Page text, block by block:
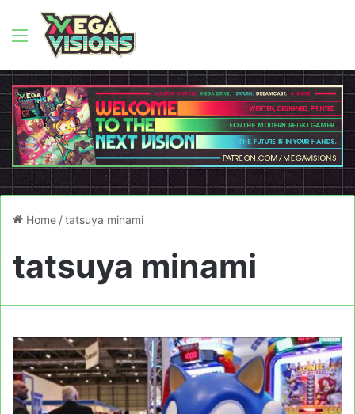
Menu
Home /tatsuya minami
tatsuya minami